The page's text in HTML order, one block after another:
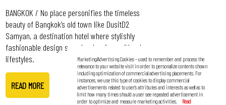
BANGKOK / No place personifies the timeless
beauty of Bangkok’s old town like DusitD2
Samyan, a destination hotel where stylishly
fashionable design seamlessly mixes with urban
lifestyles.
READ MORE
Marketing/Advertising Cookies – used to remember and process the
relevance to your website visit in order to personalize contents shown
including optimization of commercial advertising placements. For
instances, we use this type of cookies to display commercial
advertisements related to user’s attributes and interests as well as to
limit how many times should a user see repeated advertisement in
order to optimize and measure marketing activities.